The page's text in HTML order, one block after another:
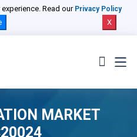
Read our Privacy Policy
X
MARKET